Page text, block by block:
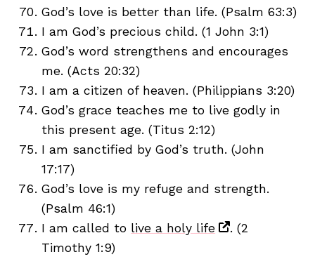
God’s love is better than life. (Psalm 63:3)
I am God’s precious child. (1 John 3:1)
God’s word strengthens and encourages
me. (Acts 20:32)
I am a citizen of heaven. (Philippians 3:20)
God’s grace teaches me to live godly in
this present age. (Titus 2:12)
I am sanctified by God’s truth. (John
17:17)
God’s love is my refuge and strength.
(Psalm 46:1)
I am called to live a holy life
. (2
Timothy 1:9)